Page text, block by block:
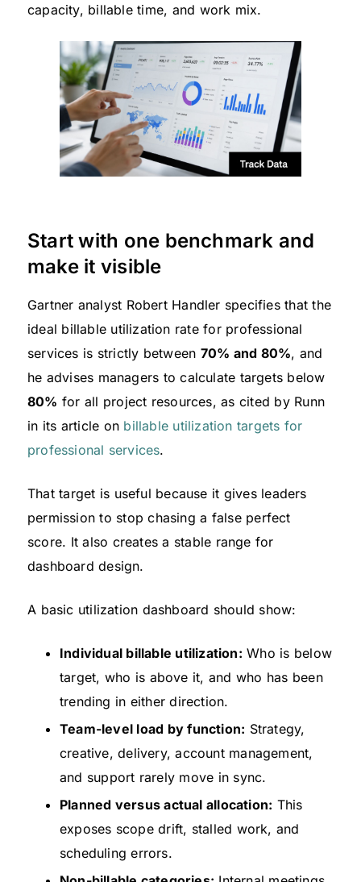
capacity, billable time, and work mix.
Start with one benchmark and
make it visible
Gartner analyst Robert Handler specifies that the
ideal billable utilization rate for professional
services is strictly between 70% and 80%, and
he advises managers to calculate targets below
80% for all project resources, as cited by Runn
in its article on billable utilization targets for
professional services.
That target is useful because it gives leaders
permission to stop chasing a false perfect
score. It also creates a stable range for
dashboard design.
A basic utilization dashboard should show:
Individual billable utilization: Who is below
target, who is above it, and who has been
trending in either direction.
Team-level load by function: Strategy,
creative, delivery, account management,
and support rarely move in sync.
Planned versus actual allocation: This
exposes scope drift, stalled work, and
scheduling errors.